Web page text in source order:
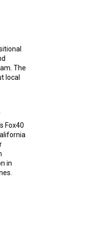
The
local
Fox40
in